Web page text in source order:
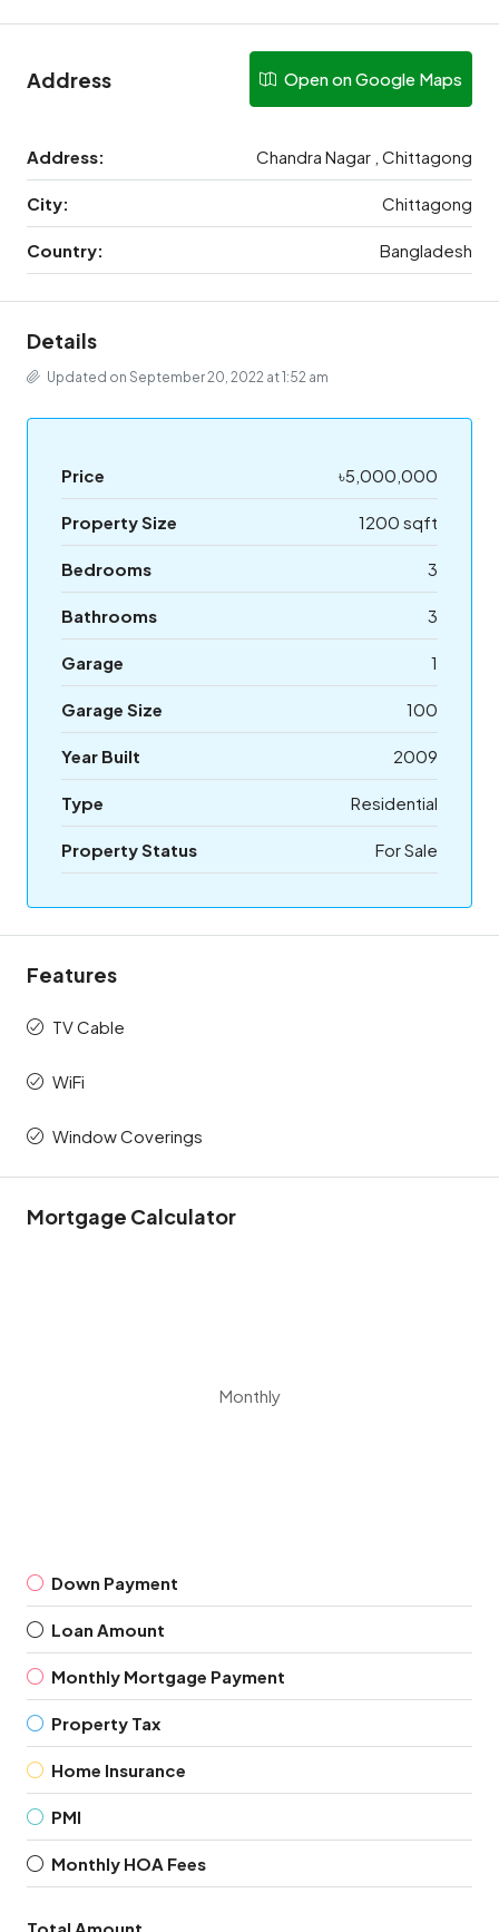
Address Open on Google Maps
Address: Chandra Nagar , Chittagong
City: Chittagong
Country: Bangladesh
Details
Updated on September 20, 2022 at 1:52 am
Price ৳5,000,000
Property Size 1200 sqft
Bedrooms 3
Bathrooms 3
Garage 1
Garage Size 100
Year Built 2009
Type Residential
Property Status For Sale
Features
TV Cable
WiFi
Window Coverings
Mortgage Calculator
Monthly
Down Payment
Loan Amount
Monthly Mortgage Payment
Property Tax
Home Insurance
PMI
Monthly HOA Fees